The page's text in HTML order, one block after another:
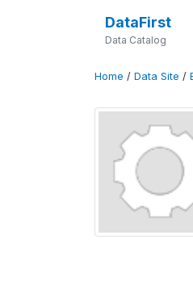
DataFirst
Data Catalog
Home / Data Site /